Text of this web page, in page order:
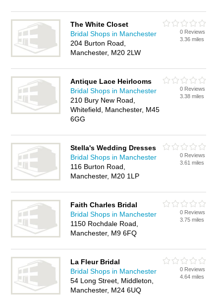
The White Closet
Bridal Shops in Manchester
204 Burton Road,
Manchester, M20 2LW
0 Reviews
3.36 miles
Antique Lace Heirlooms
Bridal Shops in Manchester
210 Bury New Road,
Whitefield, Manchester, M45
6GG
0 Reviews
3.38 miles
Stella's Wedding Dresses
Bridal Shops in Manchester
116 Burton Road,
Manchester, M20 1LP
0 Reviews
3.61 miles
Faith Charles Bridal
Bridal Shops in Manchester
1150 Rochdale Road,
Manchester, M9 6FQ
0 Reviews
3.75 miles
La Fleur Bridal
Bridal Shops in Manchester
54 Long Street, Middleton,
Manchester, M24 6UQ
0 Reviews
4.64 miles